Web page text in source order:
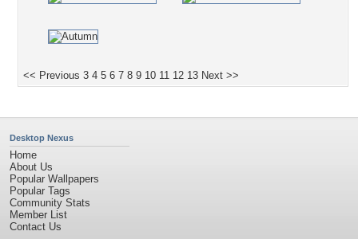
<< Previous 3 4 5 6 7 8 9 10 11 12 13 Next >>
Desktop Nexus
Home
About Us
Popular Wallpapers
Popular Tags
Community Stats
Member List
Contact Us